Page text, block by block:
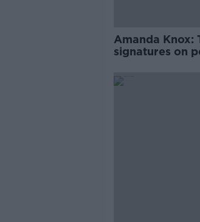
Amanda Knox:
signatures on